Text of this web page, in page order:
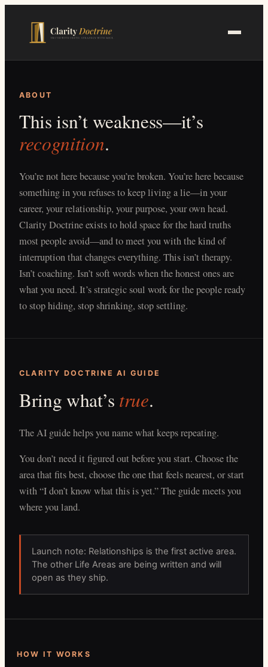
ABOUT
This isn’t weakness—it’s
recognition.
You’re not here because you’re broken. You’re here because
something in you refuses to keep living a lie—in your
career, your relationship, your purpose, your own head.
Clarity Doctrine exists to hold space for the hard truths
most people avoid—and to meet you with the kind of
interruption that changes everything. This isn’t therapy.
Isn’t coaching. Isn’t soft words when the honest ones are
what you need. It’s strategic soul work for the people ready
to stop hiding, stop shrinking, stop settling.
CLARITY DOCTRINE AI GUIDE
Bring what’s true.
The AI guide helps you name what keeps repeating.
You don’t need it figured out before you start. Choose the
area that fits best, choose the one that feels nearest, or start
with “I don’t know what this is yet.” The guide meets you
where you land.
Launch note: Relationships is the first active area.
The other Life Areas are being written and will
open as they ship.
HOW IT WORKS